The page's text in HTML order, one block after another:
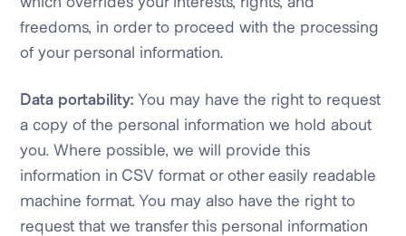
freedoms, in order to proceed with the processing
of your personal information.
Data portability: You may have the right to request
a copy of the personal information we hold about
you. Where possible, we will provide this
information in CSV format or other easily readable
machine format. You may also have the right to
request that we transfer this personal information